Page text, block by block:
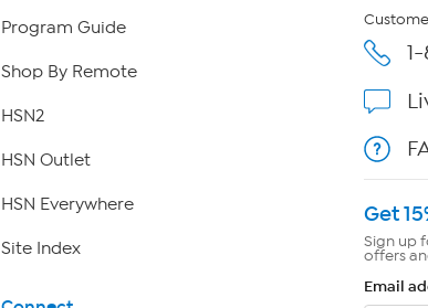
Program Guide
Shop By Remote
HSN2
HSN Outlet
HSN Everywhere
Site Index
Get
Sign up
offers
Email